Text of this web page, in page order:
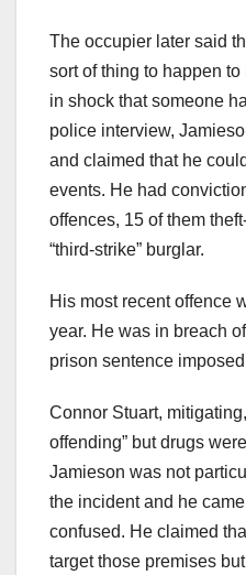
The occupier later said
sort of thing to happen
in shock that someone
police interview,
and claimed that he
events. He had
offences, 15 of them
“third-strike” burglar.
His most recent offence
year. He was in breach
prison sentence
Connor Stuart,
offending” but drugs
Jamieson was not
the incident and he
confused. He claimed
target those premises